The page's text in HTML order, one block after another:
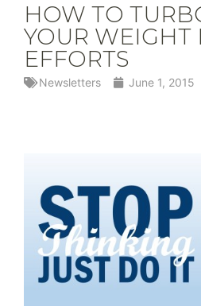
HOW TO
YOUR WEIGHT
EFFORTS
Newsletters June 1, 2015